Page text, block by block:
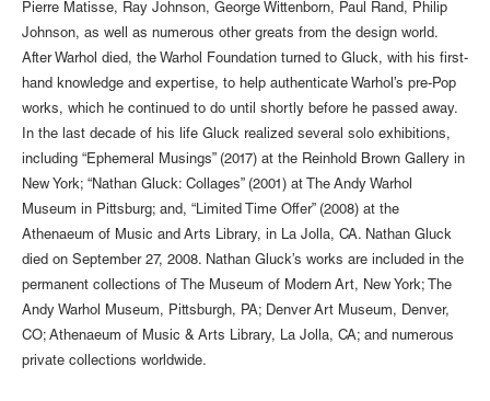
Pierre Matisse, Ray Johnson, George Wittenborn, Paul Rand, Philip
Johnson, as well as numerous other greats from the design world.
After Warhol died, the Warhol Foundation turned to Gluck, with his first-
hand knowledge and expertise, to help authenticate Warhol’s pre-Pop
works, which he continued to do until shortly before he passed away.
In the last decade of his life Gluck realized several solo exhibitions,
including “Ephemeral Musings” (2017) at the Reinhold Brown Gallery in
New York; “Nathan Gluck: Collages” (2001) at The Andy Warhol
Museum in Pittsburg; and, “Limited Time Offer” (2008) at the
Athenaeum of Music and Arts Library, in La Jolla, CA. Nathan Gluck
died on September 27, 2008. Nathan Gluck’s works are included in the
permanent collections of The Museum of Modern Art, New York; The
Andy Warhol Museum, Pittsburgh, PA; Denver Art Museum, Denver,
CO; Athenaeum of Music & Arts Library, La Jolla, CA; and numerous
private collections worldwide.